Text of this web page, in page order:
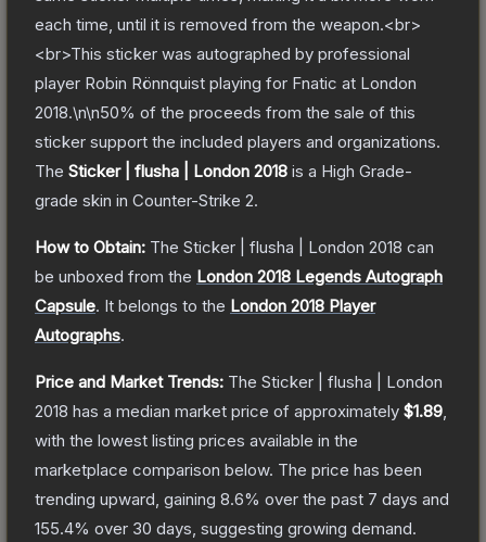
each time, until it is removed from the weapon.<br>
<br>This sticker was autographed by professional
player Robin Rönnquist playing for Fnatic at London
2018.\n\n50% of the proceeds from the sale of this
sticker support the included players and organizations.
The Sticker | flusha | London 2018 is a High Grade-
grade skin in Counter-Strike 2.
How to Obtain: The Sticker | flusha | London 2018 can
be unboxed from the London 2018 Legends Autograph
Capsule. It belongs to the London 2018 Player
Autographs.
Price and Market Trends: The Sticker | flusha | London
2018 has a median market price of approximately $1.89
with the lowest listing prices available in the
marketplace comparison below. The price has been
trending upward, gaining 8.6% over the past 7 days and
155.4% over 30 days, suggesting growing demand.